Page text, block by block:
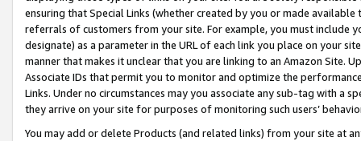
ensuring that Special Links (whether created by you or made
referrals of customers from your site. For example, you must include
designate) as a parameter in the URL of each link you place on your
manner that makes it unclear that you are linking to an Amazon Site.
Associate IDs that permit you to monitor and optimize the
Links. Under no circumstances may you associate any sub-tag with a
they arrive on your site for purposes of monitoring such users’
You may add or delete Products (and related links) from your site at